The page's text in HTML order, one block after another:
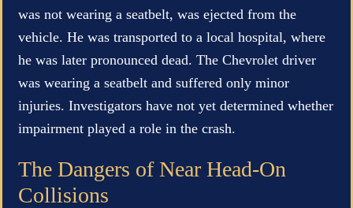
was not wearing a seatbelt, was ejected from the
vehicle. He was transported to a local hospital, where
he was later pronounced dead. The Chevrolet driver
was wearing a seatbelt and suffered only minor
injuries. Investigators have not yet determined whether
impairment played a role in the crash.
The Dangers of Near Head-On
Collisions